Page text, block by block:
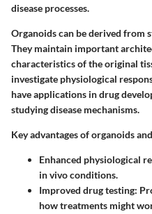
disease processes.
Organoids can be derived from
They maintain important
characteristics of the original
investigate physiological
have applications in drug
studying disease mechanisms.
Key advantages of organoids
Enhanced physiological
in vivo conditions.
Improved drug testing:
how treatments might